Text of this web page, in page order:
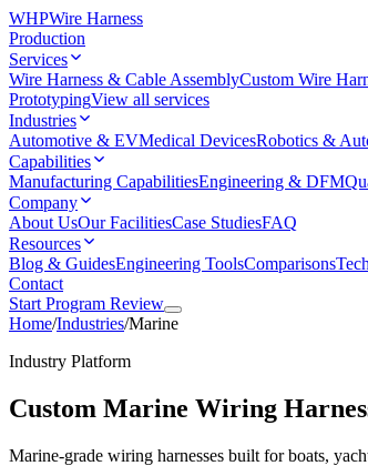
WHPWire Harness
Production
Services
Wire Harness & Cable AssemblyCustom Wire
PrototypingView all services
Industries
Automotive & EVMedical DevicesRobotics &
Capabilities
Manufacturing CapabilitiesEngineering & DFM
Company
About UsOur FacilitiesCase StudiesFAQ
Resources
Blog & GuidesEngineering ToolsComparisons
Contact
Start Program Review
Home/Industries/Marine
Industry Platform
Custom Marine Wiring
Marine-grade wiring harnesses built for boats,